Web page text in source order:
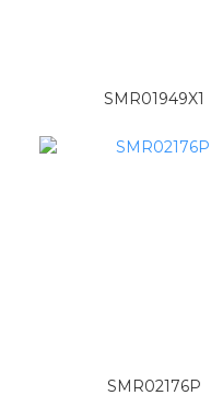
SMR01949X1
SMR02176P